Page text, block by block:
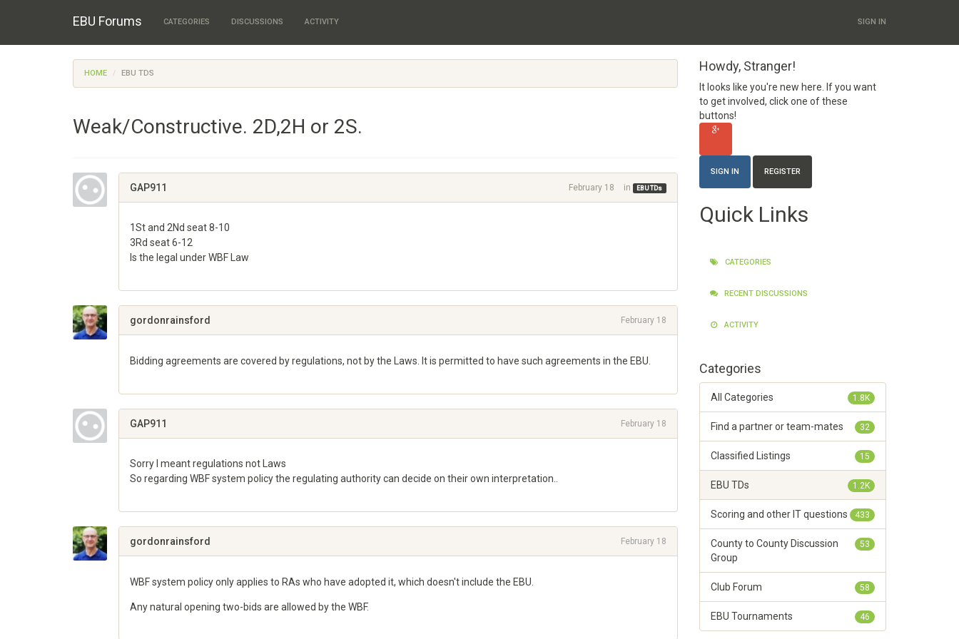
EBU Forums CATEGORIES DISCUSSIONS ACTIVITY SIGN IN
HOME EBU TDS
Weak/Constructive. 2D,2H or 2S.
GAP911 February 18 in EBU TDs
1St and 2Nd seat 8-10
3Rd seat 6-12
Is the legal under WBF Law
Google+
gordonrainsford February 18
Bidding agreements are covered by regulations, not by the Laws. It is permitted to have such agreements in the EBU.
Google+
GAP911 February 18
Sorry I meant regulations not Laws
So regarding WBF system policy the regulating authority can decide on their own interpretation..
Google+
gordonrainsford February 18
WBF system policy only applies to RAs who have adopted it, which doesn't include the EBU.
Any natural opening two-bids are allowed by the WBF.
Howdy, Stranger!
It looks like you're new here. If you want
to get involved, click one of these
buttons!
SIGN IN REGISTER
Quick Links
CATEGORIES
RECENT DISCUSSIONS
ACTIVITY
Categories
1.8K
All Categories
32
Find a partner or team-mates
15
Classified Listings
1.2K
EBU TDs
433
Scoring and other IT questions
53
County to County Discussion
Group
58
Club Forum
46
EBU Tournaments